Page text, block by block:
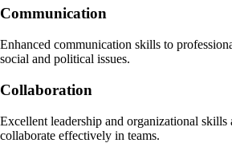
Communication
Enhanced communication skills to
social and political issues.
Collaboration
Excellent leadership and organizational
collaborate effectively in teams.